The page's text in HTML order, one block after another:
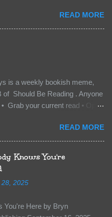
me…just in time for
Because Vane’s brother,
just arrived on Neverland
alone. He’s brought with him
royal Darkland family and they
Pan, Vane, Kas and Bash,
with war. But war isn’t easy
the line. I know those vicious
READ MORE
is a weekly bookish meme,
of Should Be Reading . Anyone
Grab your current read • Open
somewhere on that page • BE
TO INCLUDE SPOILERS! (
you share doesn’t give too
don’t want to ruin the book for
can add the book to their
Between You and Me by
READ MORE
Knows You're
28, 2025
You're Here by Bryn